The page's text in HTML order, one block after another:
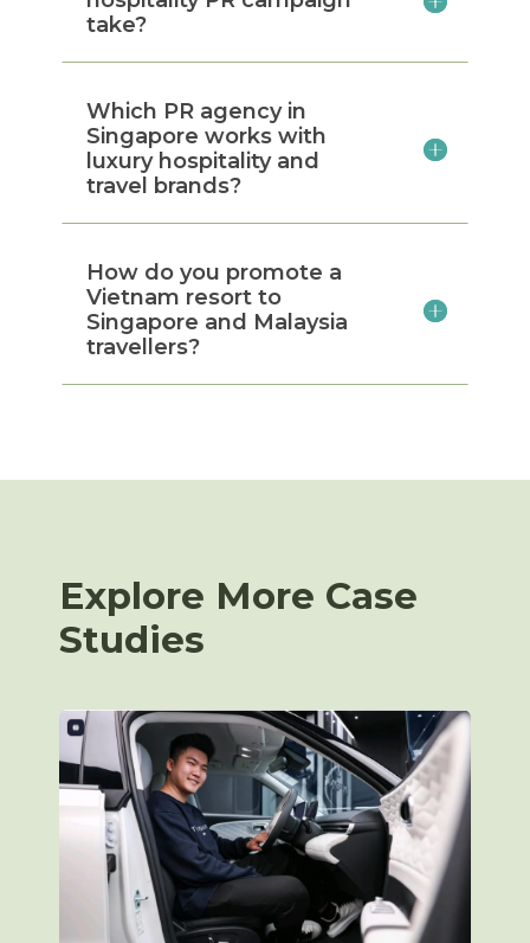
take?
Which PR agency in
Singapore works with
luxury hospitality and
travel brands?
How do you promote a
Vietnam resort to
Singapore and Malaysia
travellers?
Explore More Case
Studies